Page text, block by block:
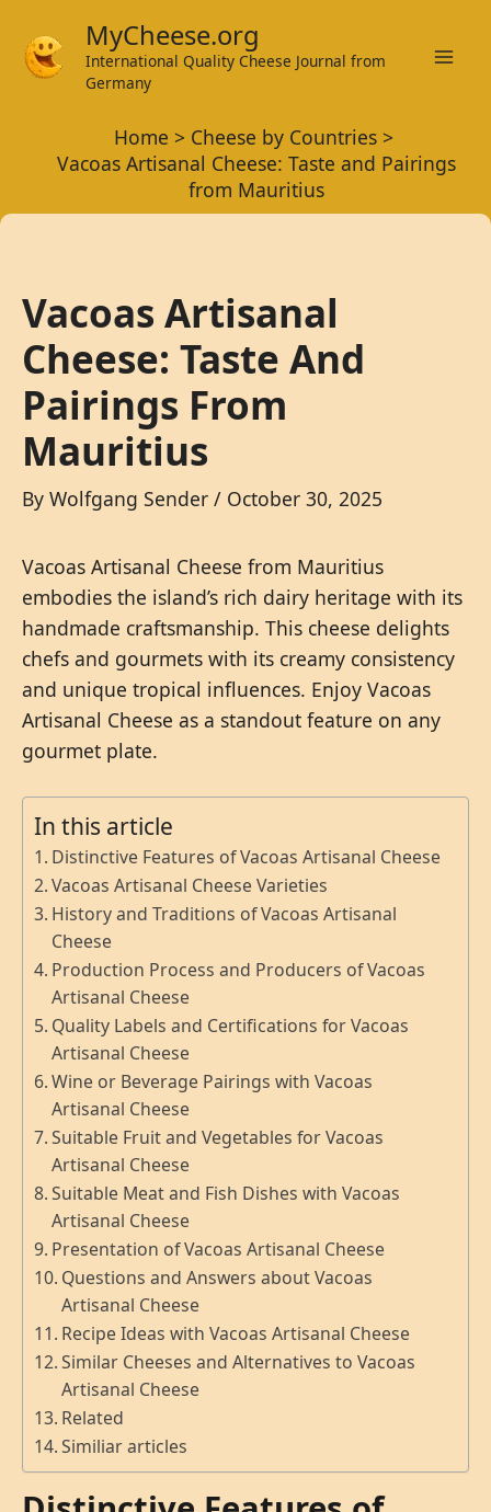
content
MyCheese.org
International Quality Cheese Journal from
Germany
Home
Cheese by Countries
Vacoas Artisanal Cheese: Taste and Pairings
from Mauritius
Vacoas Artisanal
Cheese: Taste And
Pairings From
Mauritius
By Wolfgang Sender / October 30, 2025
Vacoas Artisanal Cheese from Mauritius
embodies the island’s rich dairy heritage with its
handmade craftsmanship. This cheese delights
chefs and gourmets with its creamy consistency
and unique tropical influences. Enjoy Vacoas
Artisanal Cheese as a standout feature on any
gourmet plate.
In this article
Distinctive Features of Vacoas Artisanal Cheese
Vacoas Artisanal Cheese Varieties
History and Traditions of Vacoas Artisanal
Cheese
Production Process and Producers of Vacoas
Artisanal Cheese
Quality Labels and Certifications for Vacoas
Artisanal Cheese
Wine or Beverage Pairings with Vacoas
Artisanal Cheese
Suitable Fruit and Vegetables for Vacoas
Artisanal Cheese
Suitable Meat and Fish Dishes with Vacoas
Artisanal Cheese
Presentation of Vacoas Artisanal Cheese
Questions and Answers about Vacoas
Artisanal Cheese
Recipe Ideas with Vacoas Artisanal Cheese
Similar Cheeses and Alternatives to Vacoas
Artisanal Cheese
Related
Similiar articles